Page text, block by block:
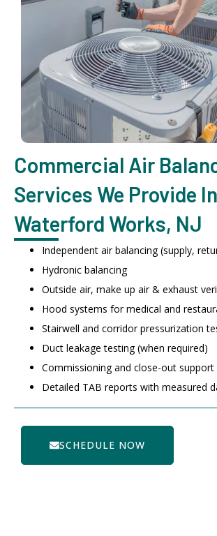
Commercial Air
Services We Provide In
Waterford Works, NJ
Independent air balancing (supply,
Hydronic balancing
Outside air, make up air & exhaust
Hood systems for medical and
Stairwell and corridor pressurization
Duct leakage testing (when required)
Commissioning and close-out support
Detailed TAB reports with measured
SCHEDULE NOW